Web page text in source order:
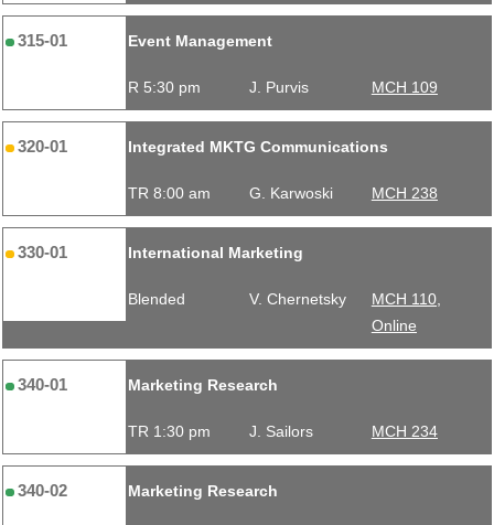
315-01 Event Management
R 5:30 pm J. Purvis MCH 109
320-01 Integrated MKTG Communications
TR 8:00 am G. Karwoski MCH 238
330-01 International Marketing
Blended V. Chernetsky
MCH 110,
Online
340-01 Marketing Research
TR 1:30 pm J. Sailors MCH 234
340-02 Marketing Research